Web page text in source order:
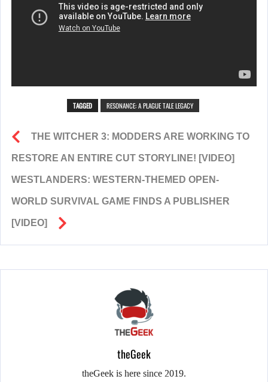
TAGGED RESONANCE: A PLAGUE TALE LEGACY
THE WITCHER 3: MODDERS ARE WORKING TO
RESTORE AN ENTIRE CUT STORYLINE! [VIDEO]
WESTLANDERS: WESTERN-THEMED OPEN-
WORLD SURVIVAL GAME FINDS A PUBLISHER
[VIDEO]
theGeek
theGeek is here since 2019.